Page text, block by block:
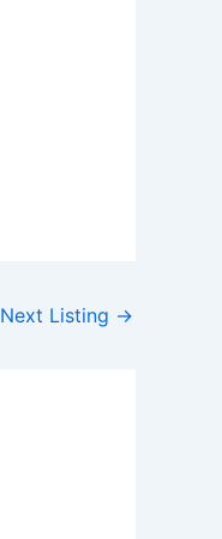
Next Listing →